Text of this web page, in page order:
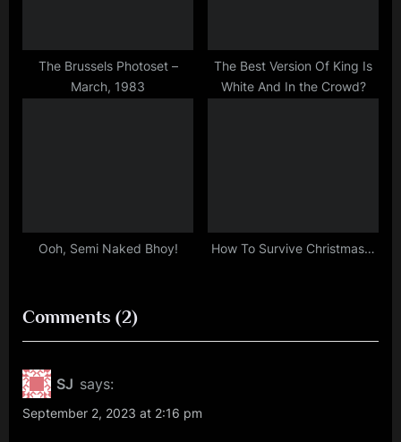
The Brussels Photoset –
March, 1983
The Best Version Of King Is
White And In the Crowd?
Ooh, Semi Naked Bhoy! How To Survive Christmas…
Comments (2)on
“Transitional
SJ says:
September 2, 2023 at 2:16 pm